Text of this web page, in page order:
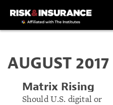
PROFESSION
AUGUST 2017
Matrix Rising
Should U.S. digital or